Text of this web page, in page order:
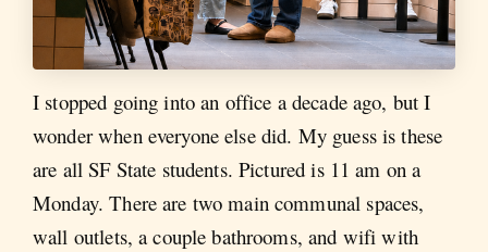
I stopped going into an office a decade ago, but I
wonder when everyone else did. My guess is these
are all SF State students. Pictured is 11 am on a
Monday. There are two main communal spaces,
wall outlets, a couple bathrooms, and wifi with